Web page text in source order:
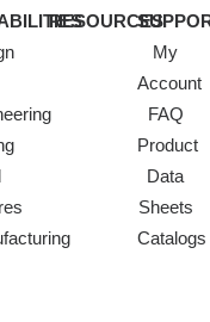
RESOURCES
My
Account
FAQ
Product
Data
Sheets
Catalogs